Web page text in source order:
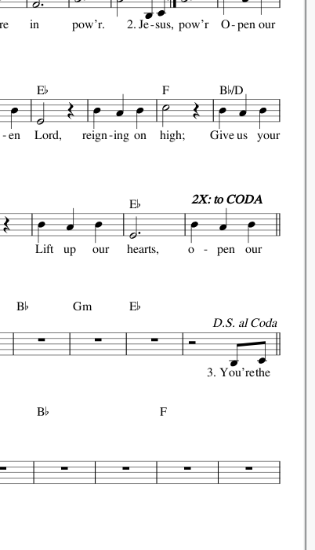
in pow'r. 2. Je sus, pow'r O pen our
en Lord,
E
reign ing on high;
F
Giveus your
B/D
Lift up our hearts,
E
o pen our
2X: to CODA
B Gm E
3. You'rethe
D.S. al Coda
B F